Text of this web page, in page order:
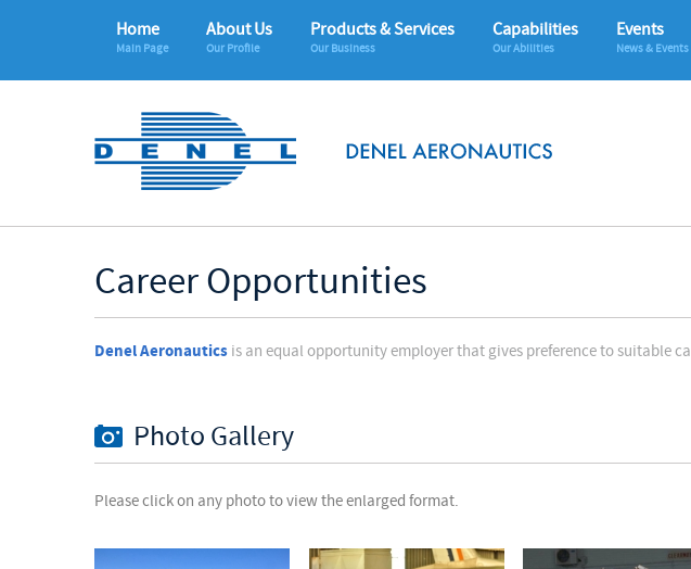
Home
Main Page
About Us
Our Profile
Products & Services
Our Business
Capabilities
Our Abilities
Events
News & Events
Career Opportunities
Denel Aeronautics is an equal opportunity employer that gives preference to suitable
Photo Gallery
Please click on any photo to view the enlarged format.